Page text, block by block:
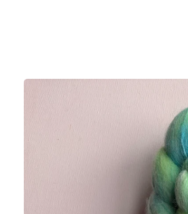
Skip to
product
information